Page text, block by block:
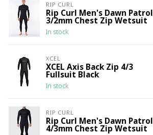
RIP CURL
Rip Curl Men's Dawn Patrol
3/2mm Chest Zip Wetsuit
In stock
XCEL
XCEL Axis Back Zip 4/3
Fullsuit Black
In stock
RIP CURL
Rip Curl Men's Dawn Patrol
4/3mm Chest Zip Wetsuit